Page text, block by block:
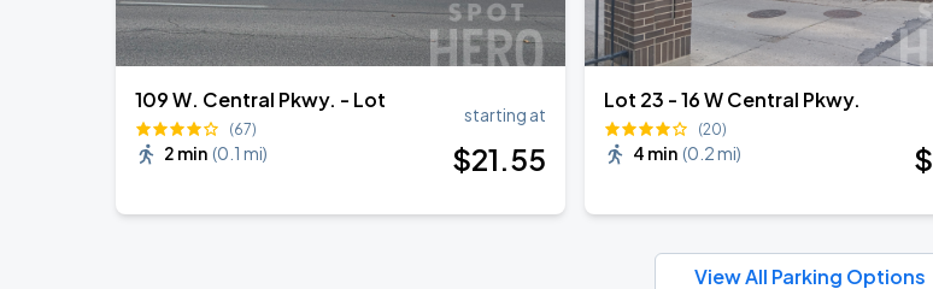
109 W. Central Pkwy. - Lot
(67)
2 min (0.1 mi)
starting at
$21.55
Lot 23 - 16 W Central Pkwy.
(20)
4 min (0.2 mi) $
View All Parking Options